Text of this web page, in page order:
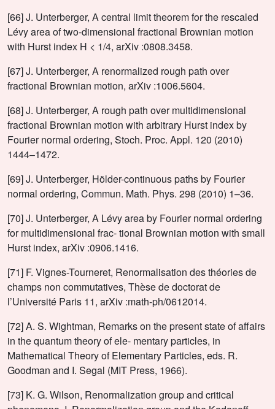
[66] J. Unterberger, A central limit theorem for the rescaled
Lévy area of two-dimensional fractional Brownian motion
with Hurst index H < 1/4, arXiv :0808.3458.
[67] J. Unterberger, A renormalized rough path over
fractional Brownian motion, arXiv :1006.5604.
[68] J. Unterberger, A rough path over multidimensional
fractional Brownian motion with arbitrary Hurst index by
Fourier normal ordering, Stoch. Proc. Appl. 120 (2010)
1444–1472.
[69] J. Unterberger, Hölder-continuous paths by Fourier
normal ordering, Commun. Math. Phys. 298 (2010) 1–36.
[70] J. Unterberger, A Lévy area by Fourier normal ordering
for multidimensional frac- tional Brownian motion with small
Hurst index, arXiv :0906.1416.
[71] F. Vignes-Tourneret, Renormalisation des théories de
champs non commutatives, Thèse de doctorat de
l’Université Paris 11, arXiv :math-ph/0612014.
[72] A. S. Wightman, Remarks on the present state of affairs
in the quantum theory of ele- mentary particles, in
Mathematical Theory of Elementary Particles, eds. R.
Goodman and I. Segal (MIT Press, 1966).
[73] K. G. Wilson, Renormalization group and critical